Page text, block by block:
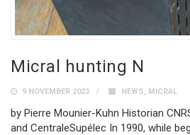
Micral hunting N
9 NOVEMBER 2023 NEWS, MICRAL
by Pierre Mounier-Kuhn Historian
and CentraleSupélec In 1990, while